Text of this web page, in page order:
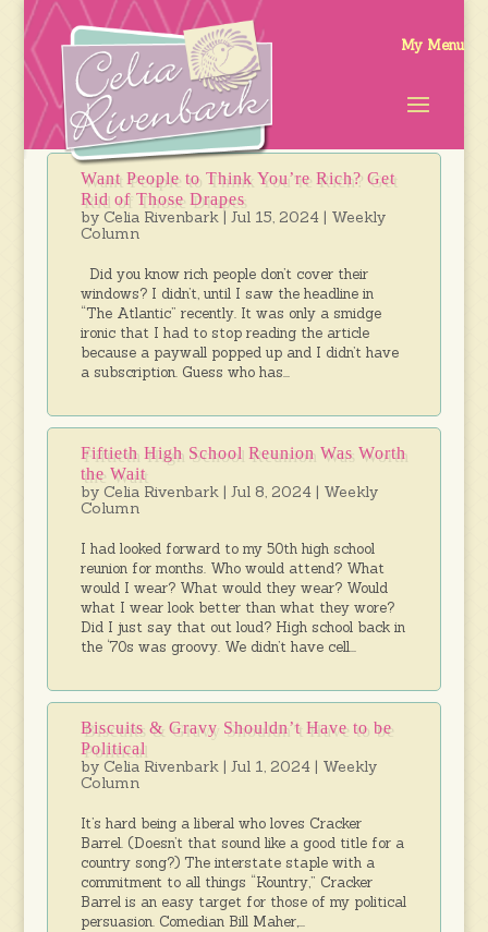
Want People to Think You’re Rich? Get
Rid of Those Drapes
by Celia Rivenbark| Jul 15, 2024| Weekly
Column
Did you know rich people don’t cover their
windows? I didn’t, until I saw the headline in
“The Atlantic” recently. It was only a smidge
ironic that I had to stop reading the article
because a paywall popped up and I didn’t have
a subscription. Guess who has...
Fiftieth High School Reunion Was Worth
the Wait
by Celia Rivenbark| Jul 8, 2024| Weekly
Column
I had looked forward to my 50th high school
reunion for months. Who would attend? What
would I wear? What would they wear? Would
what I wear look better than what they wore?
Did I just say that out loud? High school back in
the ‘70s was groovy. We didn’t have cell...
Biscuits & Gravy Shouldn’t Have to be
Political
by Celia Rivenbark| Jul 1, 2024| Weekly
Column
It’s hard being a liberal who loves Cracker
Barrel. (Doesn’t that sound like a good title for a
country song?) The interstate staple with a
commitment to all things “Kountry,” Cracker
Barrel is an easy target for those of my political
persuasion. Comedian Bill Maher,...